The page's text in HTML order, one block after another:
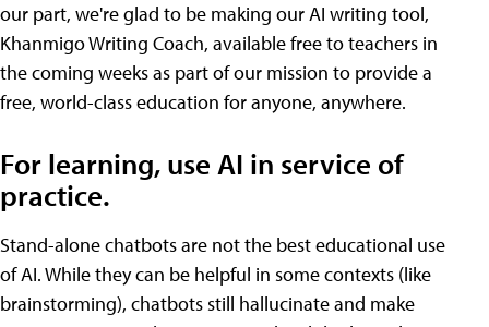
our part, we're glad to be making our AI writing tool,
Khanmigo Writing Coach, available free to teachers in
the coming weeks as part of our mission to provide a
free, world-class education for anyone, anywhere.
For learning, use AI in service of
practice.
Stand-alone chatbots are not the best educational use
of AI. While they can be helpful in some contexts (like
brainstorming), chatbots still hallucinate and make